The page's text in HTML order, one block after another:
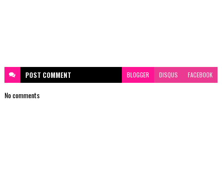
POST COMMENT BLOGGER DISQUS FACEBOOK
No comments